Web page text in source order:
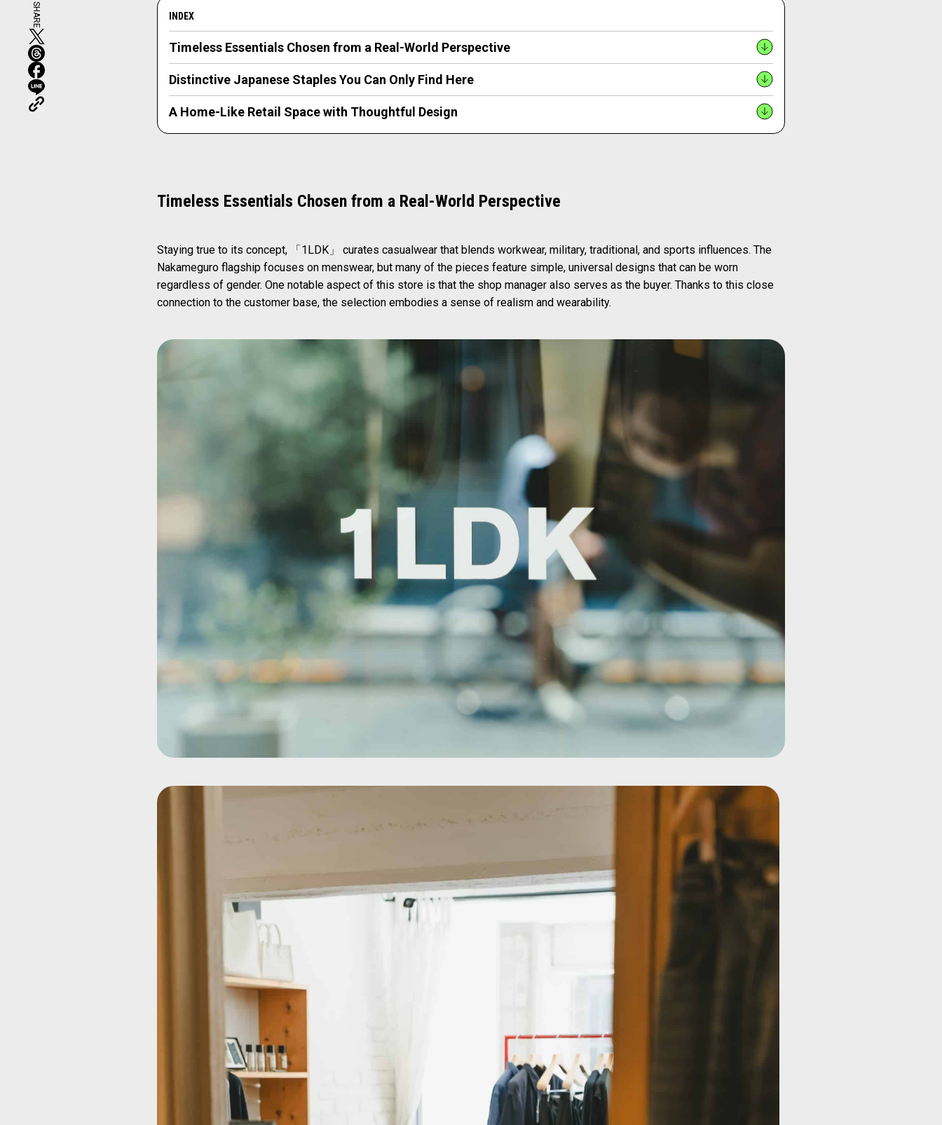
SHARE INDEX
Timeless Essentials Chosen from a Real-World Perspective
Distinctive Japanese Staples You Can Only Find Here
A Home-Like Retail Space with Thoughtful Design
Timeless Essentials Chosen from a Real-World Perspective
Staying true to its concept, 「1LDK」 curates casualwear that blends workwear, military, traditional, and sports influences. The
Nakameguro flagship focuses on menswear, but many of the pieces feature simple, universal designs that can be worn
regardless of gender. One notable aspect of this store is that the shop manager also serves as the buyer. Thanks to this close
connection to the customer base, the selection embodies a sense of realism and wearability.